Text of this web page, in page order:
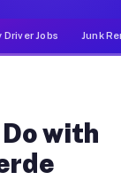
Driver Jobs Junk
with